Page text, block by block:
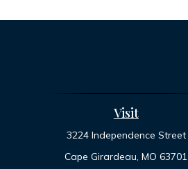
Visit
3224 Independence Street
Cape Girardeau, MO 63701